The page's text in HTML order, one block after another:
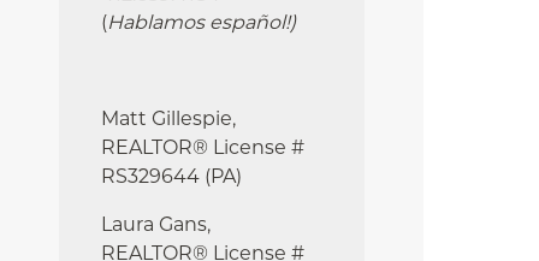
(Hablamos español!)
Matt Gillespie,
REALTOR® License #
RS329644 (PA)
Laura Gans,
REALTOR® License #